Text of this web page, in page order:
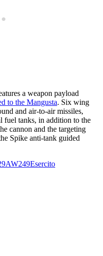
a weapon payload
to the Mangusta. Six wing
and air-to-air missiles,
fuel tanks, in addition to the
cannon and the targeting
Spike anti-tank guided
AW249Esercito